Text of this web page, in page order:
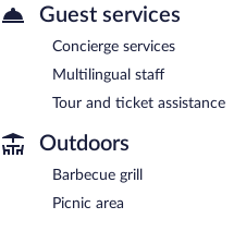
Guest services
Concierge services
Multilingual staff
Tour and ticket assistance
Outdoors
Barbecue grill
Picnic area